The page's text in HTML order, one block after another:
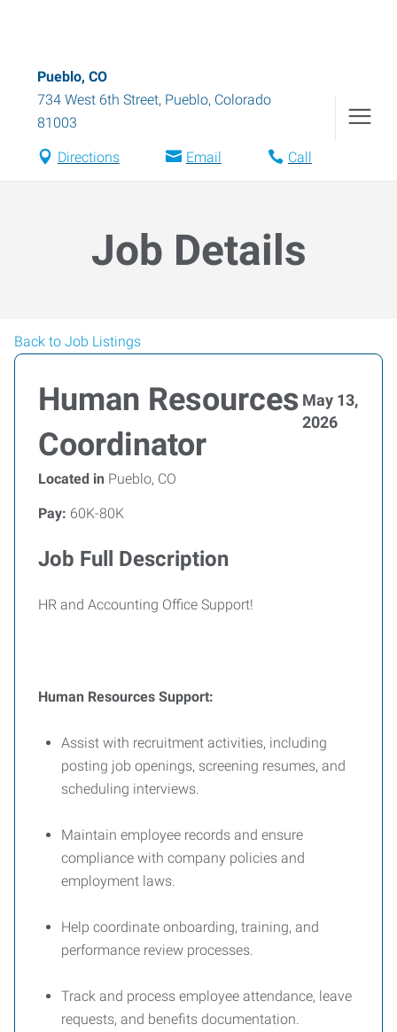
Pueblo, CO
734 West 6th Street, Pueblo, Colorado
81003
Directions Email Call
Job Details
Back to Job Listings
Human Resources
Coordinator
May 13,
2026
Located in Pueblo, CO
Pay: 60K-80K
Job Full Description
HR and Accounting Office Support!
Human Resources Support:
Assist with recruitment activities, including
posting job openings, screening resumes, and
scheduling interviews.
Maintain employee records and ensure
compliance with company policies and
employment laws.
Help coordinate onboarding, training, and
performance review processes.
Track and process employee attendance, leave
requests, and benefits documentation.